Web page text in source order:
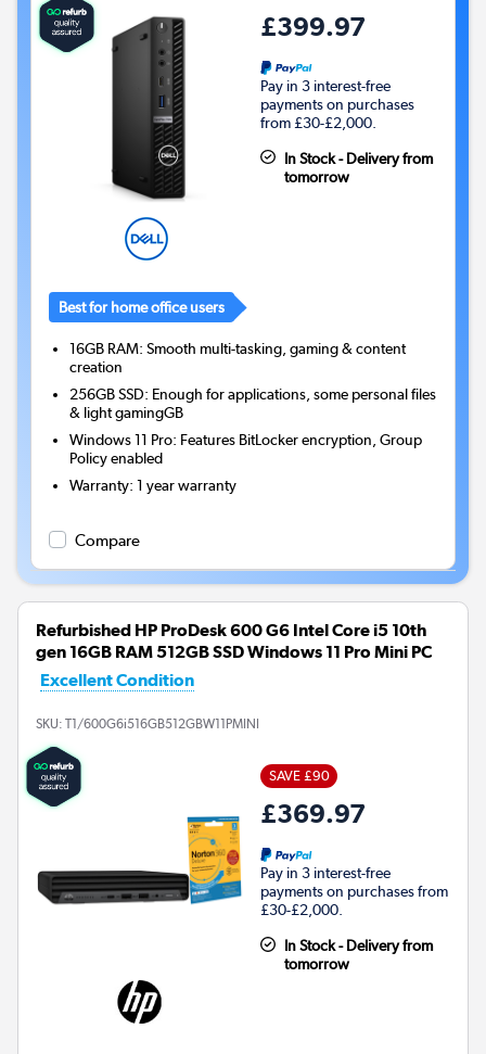
£399.97
Pay in 3 interest-free
payments on purchases
from £30-£2,000.
In Stock - Delivery from
tomorrow
Best for home office users
16GB RAM: Smooth multi-tasking, gaming & content
creation
256GB SSD: Enough for applications, some personal files
& light gamingGB
Windows 11 Pro: Features BitLocker encryption, Group
Policy enabled
Warranty:1 year warranty
Compare
Refurbished HP ProDesk 600 G6 Intel Core i5 10th
gen 16GB RAM 512GB SSD Windows 11 Pro Mini PC
Excellent Condition
SKU: T1/600G6i516GB512GBW11PMINI
SAVE £90
£369.97
Pay in 3 interest-free
payments on purchases from
£30-£2,000.
In Stock - Delivery from
tomorrow